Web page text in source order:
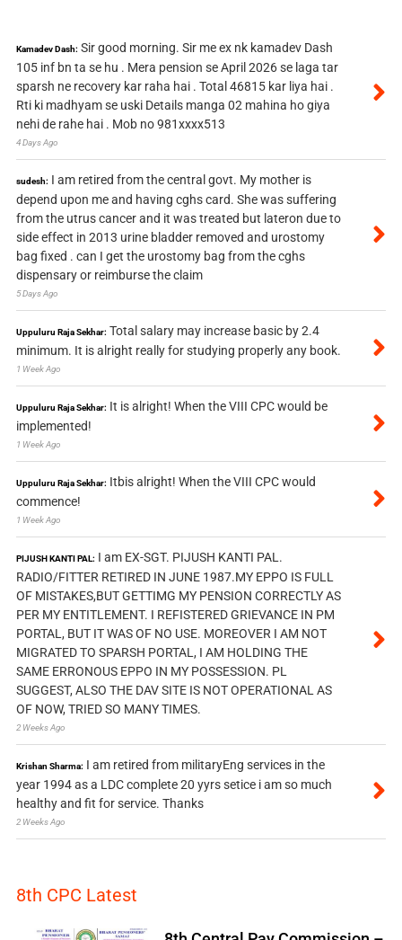
Kamadev Dash: Sir good morning. Sir me ex nk kamadev Dash
105 inf bn ta se hu . Mera pension se April 2026 se laga tar
sparsh ne recovery kar raha hai . Total 46815 kar liya hai .
Rti ki madhyam se uski Details manga 02 mahina ho giya
nehi de rahe hai . Mob no 981xxxx513
4 Days Ago
sudesh: I am retired from the central govt. My mother is
depend upon me and having cghs card. She was suffering
from the utrus cancer and it was treated but lateron due to
side effect in 2013 urine bladder removed and urostomy
bag fixed . can I get the urostomy bag from the cghs
dispensary or reimburse the claim
5 Days Ago
Uppuluru Raja Sekhar: Total salary may increase basic by 2.4
minimum. It is alright really for studying properly any book.
1 Week Ago
Uppuluru Raja Sekhar: It is alright! When the VIII CPC would be
implemented!
1 Week Ago
Uppuluru Raja Sekhar: Itbis alright! When the VIII CPC would
commence!
1 Week Ago
PIJUSH KANTI PAL: I am EX-SGT. PIJUSH KANTI PAL.
RADIO/FITTER RETIRED IN JUNE 1987.MY EPPO IS FULL
OF MISTAKES,BUT GETTIMG MY PENSION CORRECTLY AS
PER MY ENTITLEMENT. I REFISTERED GRIEVANCE IN PM
PORTAL, BUT IT WAS OF NO USE. MOREOVER I AM NOT
MIGRATED TO SPARSH PORTAL, I AM HOLDING THE
SAME ERRONOUS EPPO IN MY POSSESSION. PL
SUGGEST, ALSO THE DAV SITE IS NOT OPERATIONAL AS
OF NOW, TRIED SO MANY TIMES.
2 Weeks Ago
Krishan Sharma: I am retired from militaryEng services in the
year 1994 as a LDC complete 20 yyrs setice i am so much
healthy and fit for service. Thanks
2 Weeks Ago
8th CPC Latest